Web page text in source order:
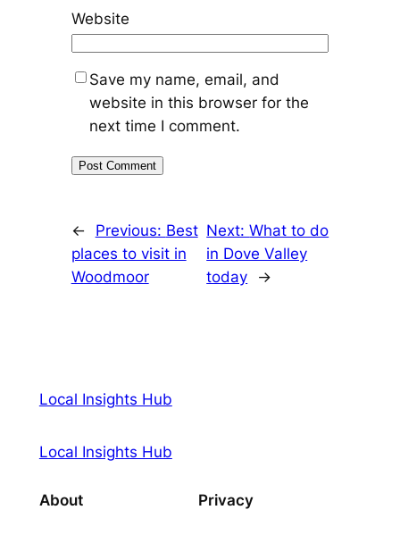
Website
Save my name, email, and
website in this browser for the
next time I comment.
← Previous: Best
places to visit in
Woodmoor
Next:What to do
in Dove Valley
today
→
Local Insights Hub
Local Insights Hub
About Privacy